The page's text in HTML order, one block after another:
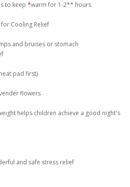
to keep *warm for 1-2** hours
for Cooling Relief
and bruises or stomach
pad first)
flowers
helps children achieve a good night's
and safe stress relief